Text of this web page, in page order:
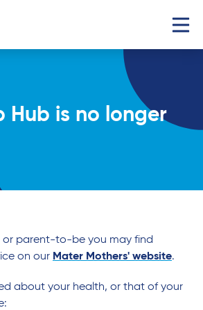
Hub is no longer
or parent-to-be you may find
on our Mater Mothers' website.
about your health, or that of your